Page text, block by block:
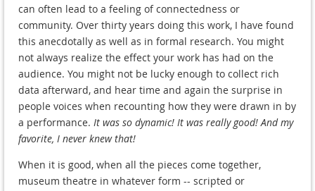
can often lead to a feeling of connectedness or
community. Over thirty years doing this work, I have found
this anecdotally as well as in formal research. You might
not always realize the effect your work has had on the
audience. You might not be lucky enough to collect rich
data afterward, and hear time and again the surprise in
people voices when recounting how they were drawn in by
a performance. It was so dynamic! It was really good! And my
favorite, I never knew that!
When it is good, when all the pieces come together,
museum theatre in whatever form -- scripted or